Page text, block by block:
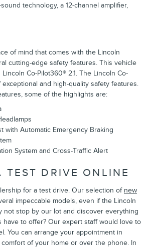
technology, a 12-channel amplifier,
of mind that comes with the Lincoln
cutting-edge safety features. This vehicle
Co-Pilot360® 2.1. The Lincoln Co-
exceptional and high-quality safety features.
some of the highlights are:
with Automatic Emergency Braking
System and Cross-Traffic Alert
TEST DRIVE ONLINE
for a test drive. Our selection of new
impeccable models, even if the Lincoln
not stop by our lot and discover everything
have to offer? Our expert staff would love to
You can arrange your appointment in
of your home or over the phone. In